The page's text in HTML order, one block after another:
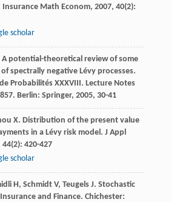
Insurance Math Econom, 2007, 40(2):
scholar
A potential-theoretical review of some
spectrally negative Lévy processes.
Probabilités XXXVIII. Lecture Notes
. Berlin: Springer, 2005, 30-41
X. Distribution of the present value
in a Lévy risk model. J Appl
44(2): 420-427
scholar
H , SchmidtV, TeugelsJ. Stochastic
and Finance. Chichester: